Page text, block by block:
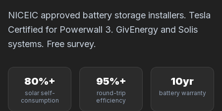
NICEIC approved battery storage installers. Tesla
Certified for Powerwall 3. GivEnergy and Solis
systems. Free survey.
80%+
solar self-
consumption
95%+
round-trip
efficiency
10yr
battery warranty